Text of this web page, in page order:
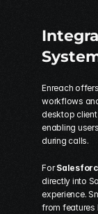
Enreach
workflows
desktop
enabling
during calls.
For
directly into
experience.
from features